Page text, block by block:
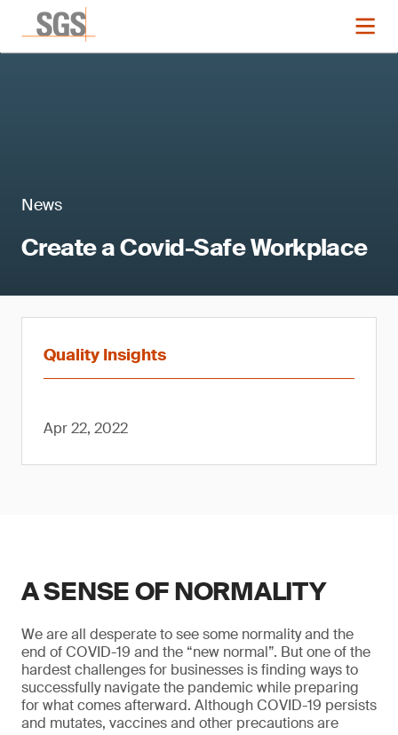
News
Create a Covid-Safe Workplace
Quality Insights
Apr 22, 2022
A SENSE OF NORMALITY
We are all desperate to see some normality and the
end of COVID-19 and the “new normal”. But one of the
hardest challenges for businesses is finding ways to
successfully navigate the pandemic while preparing
for what comes afterward. Although COVID-19 persists
and mutates, vaccines and other precautions are